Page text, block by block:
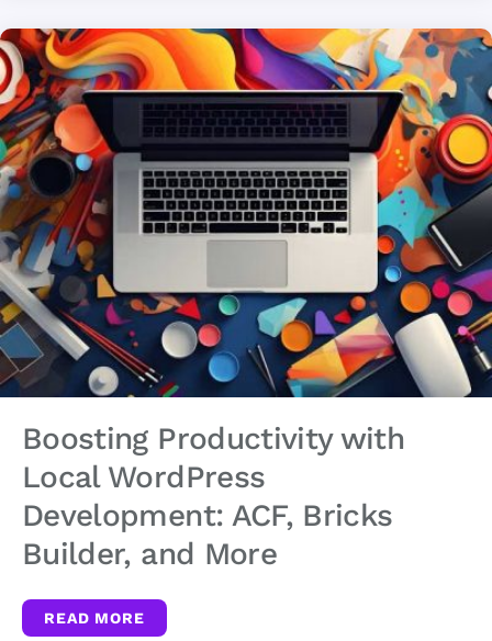
Boosting Productivity with
Local WordPress
Development: ACF, Bricks
Builder, and More
READ MORE